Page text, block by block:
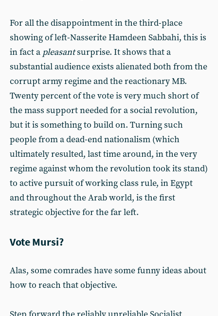
For all the disappointment in the third-place
showing of left-Nasserite Hamdeen Sabbahi, this is
in fact a pleasantsurprise. It shows that a
substantial audience exists alienated both from the
corrupt army regime and the reactionary MB.
Twenty percent of the vote is very much short of
the mass support needed for a social revolution,
but it is something to build on. Turning such
people from a dead-end nationalism (which
ultimately resulted, last time around, in the very
regime against whom the revolution took its stand)
to active pursuit of working class rule, in Egypt
and throughout the Arab world, is the first
strategic objective for the far left.
Vote Mursi?
Alas, some comrades have some funny ideas about
how to reach that objective.